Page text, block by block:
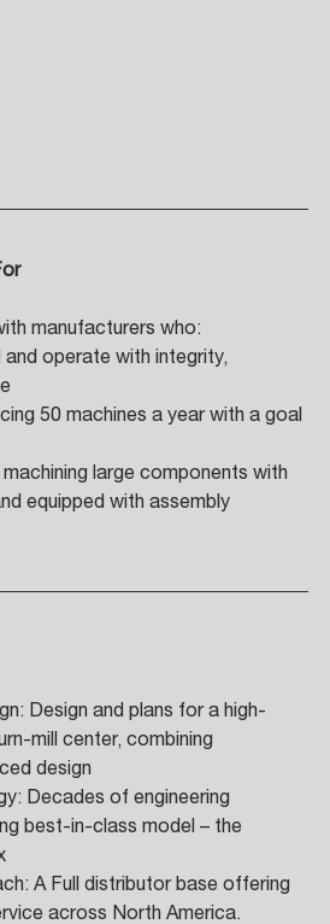
manufacturers who:
operate with integrity,
50 machines a year with a goal
large components with
equipped with assembly
Design and plans for a high-
mill center, combining
design
Decades of engineering
best-in-class model – the
A Full distributor base offering
across North America.